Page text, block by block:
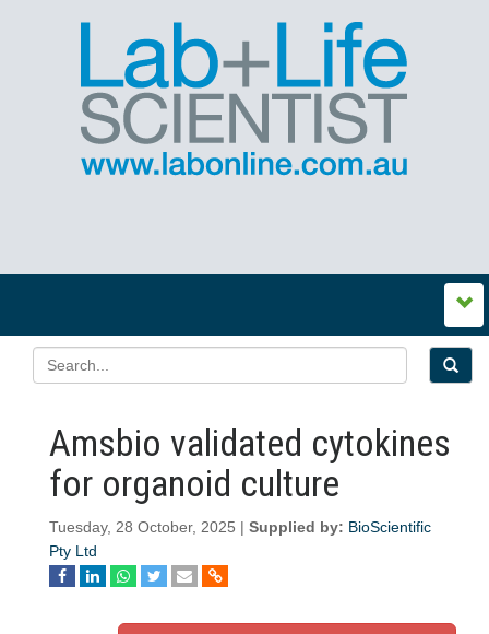
Amsbio validated cytokines
for organoid culture
Tuesday, 28 October, 2025 | Supplied by: BioScientific
Pty Ltd